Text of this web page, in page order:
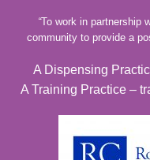
“To work in partnership
community to provide a
A Dispensing
A Training Practice –